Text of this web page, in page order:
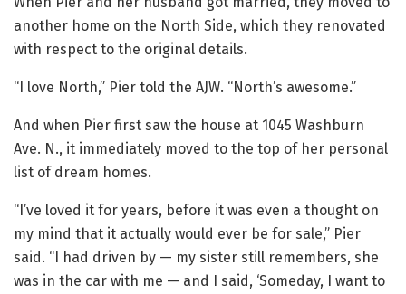
another home on the North Side, which they renovated
with respect to the original details.
“I love North,” Pier told the AJW. “North’s awesome.”
And when Pier first saw the house at 1045 Washburn
Ave. N., it immediately moved to the top of her personal
list of dream homes.
“I’ve loved it for years, before it was even a thought on
my mind that it actually would ever be for sale,” Pier
said. “I had driven by — my sister still remembers, she
was in the car with me — and I said, ‘Someday, I want to